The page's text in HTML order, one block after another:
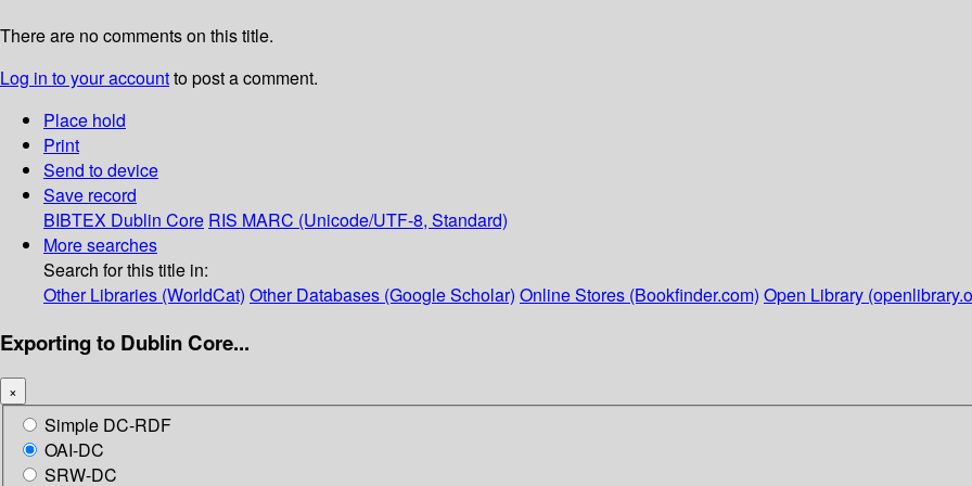
There are no comments on this title.
Log in to your accountto post a comment.
Place hold
Print
Send to device
Save record
BIBTEX Dublin Core RIS MARC (Unicode/UTF-8, Standard)
More searches
Search for this title in:
Other Libraries (WorldCat) Other Databases (Google Scholar) Online Stores (Bookfinder.com) Open Library
Exporting to Dublin Core...
×
Simple DC-RDF
OAI-DC
SRW-DC